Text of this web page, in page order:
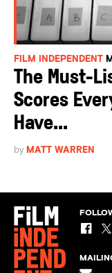
FILM INDEPENDENT
The Must-
Scores
Have...
by MATT WARREN